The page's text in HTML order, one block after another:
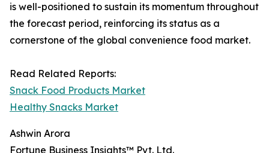
is well-positioned to sustain its momentum throughout
the forecast period, reinforcing its status as a
cornerstone of the global convenience food market.
Read Related Reports:
Snack Food Products Market
Healthy Snacks Market
Ashwin Arora
Fortune Business Insights™ Pvt. Ltd.